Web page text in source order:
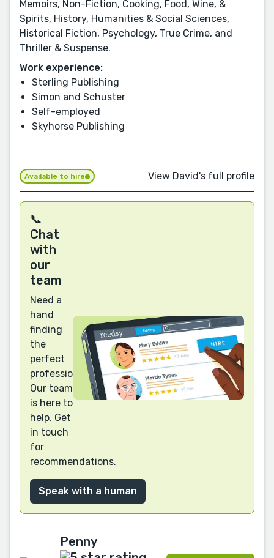
Memoirs, Non-Fiction, Cooking, Food, Wine, &
Spirits, History, Humanities & Social Sciences,
Historical Fiction, Psychology, True Crime, and
Thriller & Suspense.
Work experience:
Sterling Publishing
Simon and Schuster
Self-employed
Skyhorse Publishing
Available to hire View David's full profile
📞
Chat
with
our
team
Need a
hand
finding
the
perfect
professional?
Our team
is here to
help. Get
in touch
for
recommendations.
Speak with a human
Penny